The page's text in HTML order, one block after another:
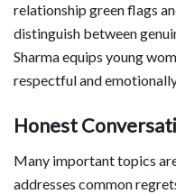
relationship green flags
distinguish between
Sharma equips young
respectful and
Honest
Many important topics
addresses common